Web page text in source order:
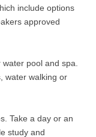
include options
approved
pool and spa.
water walking or
Take a day or an
study and